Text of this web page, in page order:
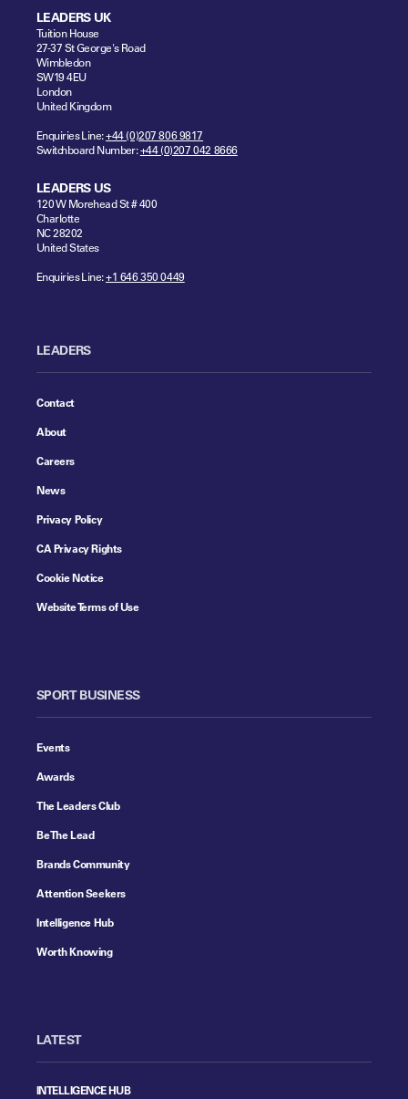
LEADERS UK
Tuition House
27-37 St George's Road
Wimbledon
SW19 4EU
London
United Kingdom
Enquiries Line:+44 (0)207 806 9817
Switchboard Number:+44 (0)207 042 8666
LEADERS US
120 W Morehead St # 400
Charlotte
NC 28202
United States
Enquiries Line:+1 646 350 0449
LEADERS
Contact
About
Careers
News
Privacy Policy
CA Privacy Rights
Cookie Notice
Website Terms of Use
SPORT BUSINESS
Events
Awards
The Leaders Club
Be The Lead
Brands Community
Attention Seekers
Intelligence Hub
Worth Knowing
LATEST
INTELLIGENCE HUB